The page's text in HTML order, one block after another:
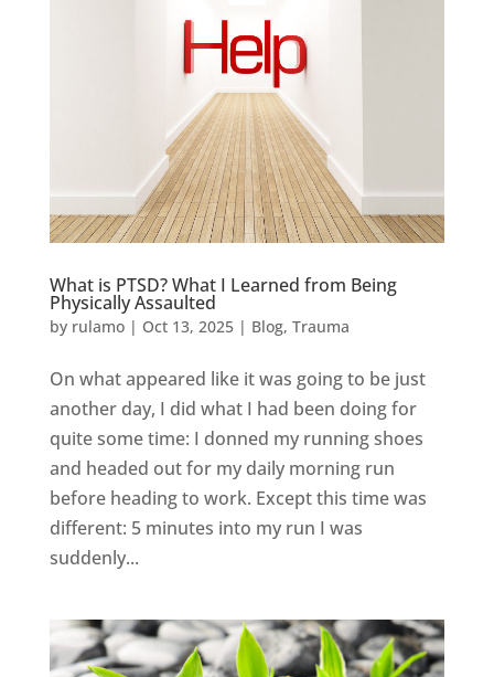
What is PTSD? What I Learned from Being
Physically Assaulted
by rulamo| Oct 13, 2025| Blog, Trauma
On what appeared like it was going to be just
another day, I did what I had been doing for
quite some time: I donned my running shoes
and headed out for my daily morning run
before heading to work. Except this time was
different: 5 minutes into my run I was
suddenly...